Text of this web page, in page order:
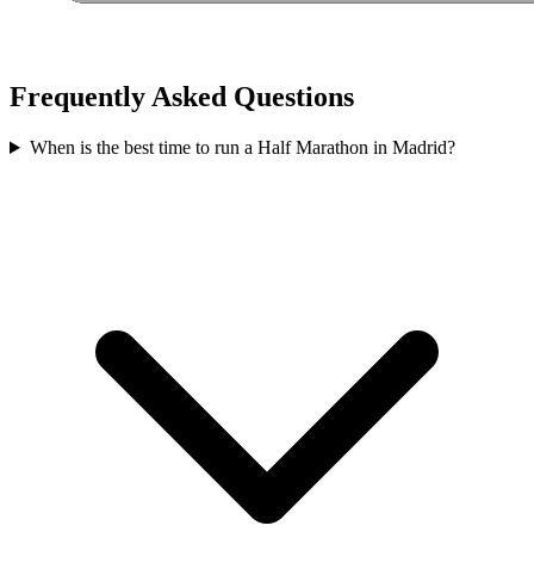
Frequently Asked Questions
When is the best time to run a Half Marathon in Madrid?